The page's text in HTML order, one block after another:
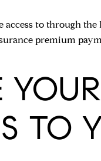
access to through
premium
TO